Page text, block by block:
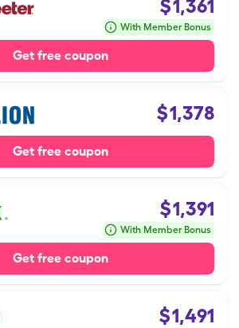
$1,361
With Member Bonus
Get free coupon
$1,378
Get free coupon
$1,391
With Member Bonus
Get free coupon
$1,491